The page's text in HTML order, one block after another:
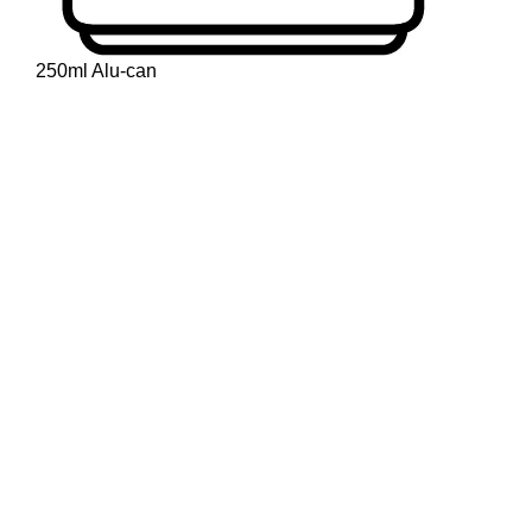
250ml Alu-can